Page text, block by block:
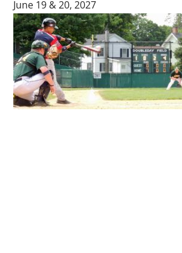
June 19 & 20, 2027